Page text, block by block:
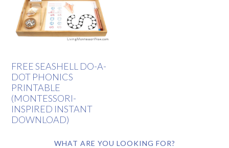
FREE SEASHELL DO-A-
DOT PHONICS
PRINTABLE
(MONTESSORI-
INSPIRED INSTANT
DOWNLOAD)
WHAT ARE YOU LOOKING FOR?